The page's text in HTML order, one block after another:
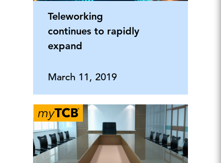
Teleworking
continues to rapidly
expand
March 11, 2019